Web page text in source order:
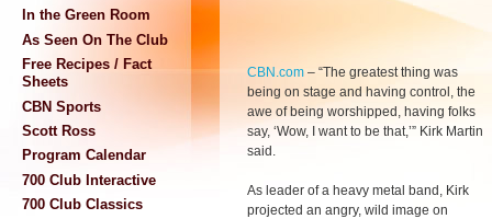
In the Green Room
As Seen On The Club
Free Recipes / Fact
Sheets
CBN Sports
Scott Ross
Program Calendar
700 Club Interactive
700 Club Classics
CBN.com – “The greatest thing was
being on stage and having control, the
awe of being worshipped, having folks
say, ‘Wow, I want to be that,’” Kirk Martin
said.
As leader of a heavy metal band, Kirk
projected an angry, wild image on